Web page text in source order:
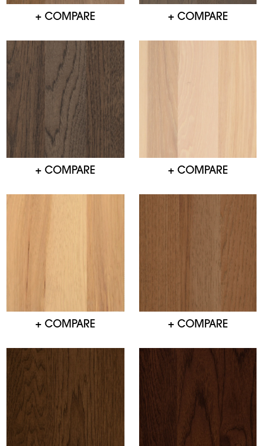
+ COMPARE + COMPARE
+ COMPARE + COMPARE
+ COMPARE + COMPARE